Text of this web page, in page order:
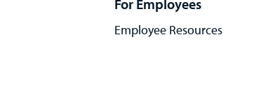
For Employees
Employee Resources